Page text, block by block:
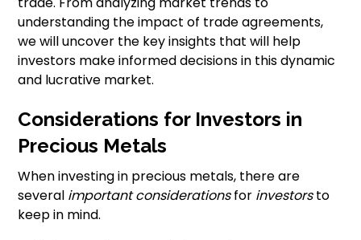
understanding the impact of trade agreements,
we will uncover the key insights that will help
investors make informed decisions in this dynamic
and lucrative market.
Considerations for Investors in
Precious Metals
When investing in precious metals, there are
several important considerationsfor investorsto
keep in mind.